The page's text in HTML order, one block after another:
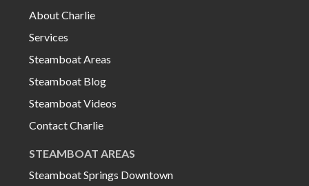
About Charlie
Services
Steamboat Areas
Steamboat Blog
Steamboat Videos
Contact Charlie
STEAMBOAT AREAS
Steamboat Springs Downtown